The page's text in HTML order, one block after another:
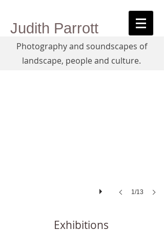
Judith Parrott
Photography and soundscapes of
landscape, people and culture.
Antarctica, the Apple
1/13
Exhibitions